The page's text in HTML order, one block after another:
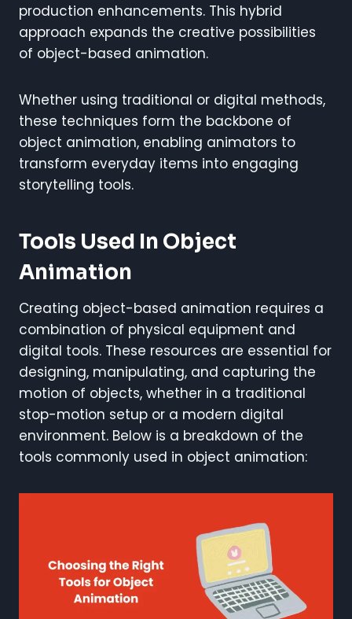
production enhancements. This hybrid
approach expands the creative possibilities
of object-based animation.
Whether using traditional or digital methods,
these techniques form the backbone of
object animation, enabling animators to
transform everyday items into engaging
storytelling tools.
Tools Used In Object
Animation
Creating object-based animation requires a
combination of physical equipment and
digital tools. These resources are essential for
designing, manipulating, and capturing the
motion of objects, whether in a traditional
stop-motion setup or a modern digital
environment. Below is a breakdown of the
tools commonly used in object animation: